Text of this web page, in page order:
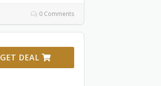
0 Comments
GET DEAL